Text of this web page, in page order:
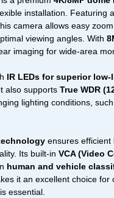
installation. Featuring
camera allows easy
viewing angles. With
imaging for wide-area
IR LEDs for superior
also supports True WDR
lighting conditions,
ensures efficient
Its built-in VCA (Video
human and vehicle
it an excellent choice for
essential.